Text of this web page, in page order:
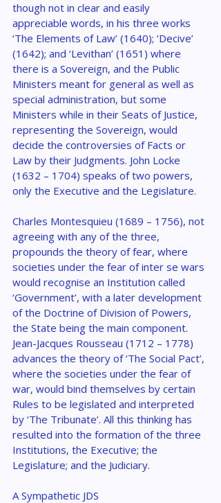
though not in clear and easily
appreciable words, in his three works
‘The Elements of Law’ (1640); ‘Decive’
(1642); and ‘Levithan’ (1651) where
there is a Sovereign, and the Public
Ministers meant for general as well as
special administration, but some
Ministers while in their Seats of Justice,
representing the Sovereign, would
decide the controversies of Facts or
Law by their Judgments. John Locke
(1632 – 1704) speaks of two powers,
only the Executive and the Legislature.
Charles Montesquieu (1689 – 1756), not
agreeing with any of the three,
propounds the theory of fear, where
societies under the fear of inter se wars
would recognise an Institution called
‘Government’, with a later development
of the Doctrine of Division of Powers,
the State being the main component.
Jean-Jacques Rousseau (1712 – 1778)
advances the theory of ‘The Social Pact’,
where the societies under the fear of
war, would bind themselves by certain
Rules to be legislated and interpreted
by ‘The Tribunate’. All this thinking has
resulted into the formation of the three
Institutions, the Executive; the
Legislature; and the Judiciary.
A Sympathetic JDS